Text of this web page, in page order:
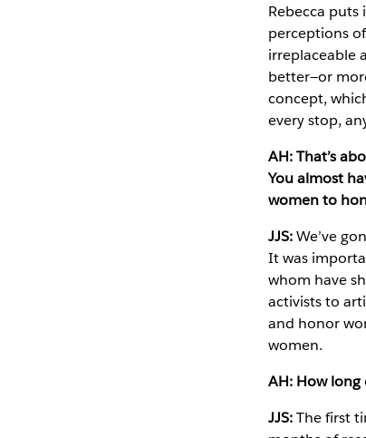
Rebecca puts
perceptions
irreplaceable
better—or
concept,
every stop,
AH: That’s
You almost
women to
JJS:We’ve
It was
whom have
activists to
and honor
women.
AH: How
JJS:The first